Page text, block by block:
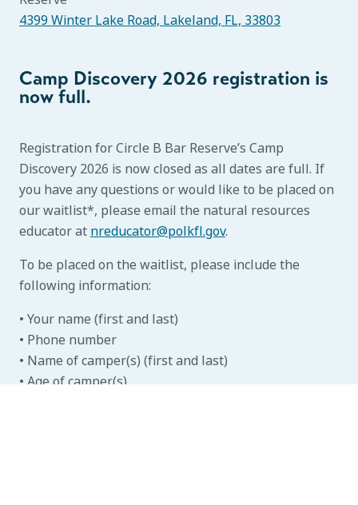
4399 Winter Lake Road, Lakeland, FL, 33803
Camp Discovery 2026 registration is
now full.
Registration for Circle B Bar Reserve’s Camp
Discovery 2026 is now closed as all dates are full. If
you have any questions or would like to be placed on
our waitlist*, please email the natural resources
educator at nreducator@polkfl.gov.
To be placed on the waitlist, please include the
following information:
• Your name (first and last)
• Phone number
• Name of camper(s) (first and last)
• Age of camper(s)